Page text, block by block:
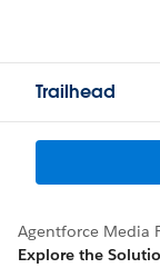
Trailhead
Agentforce Media
Explore the